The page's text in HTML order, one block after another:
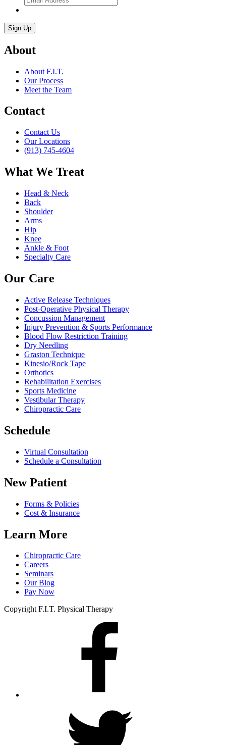
About
About F.I.T.
Our Process
Meet the Team
Contact
Contact Us
Our Locations
(913) 745-4604
What We Treat
Head & Neck
Back
Shoulder
Arms
Hip
Knee
Ankle & Foot
Specialty Care
Our Care
Active Release Techniques
Post-Operative Physical Therapy
Concussion Management
Injury Prevention & Sports Performance
Blood Flow Restriction Training
Dry Needling
Graston Technique
Kinesio/Rock Tape
Orthotics
Rehabilitation Exercises
Sports Medicine
Vestibular Therapy
Chiropractic Care
Schedule
Virtual Consultation
Schedule a Consultation
New Patient
Forms & Policies
Cost & Insurance
Learn More
Chiropractic Care
Careers
Seminars
Our Blog
Pay Now
Copyright F.I.T. Physical Therapy